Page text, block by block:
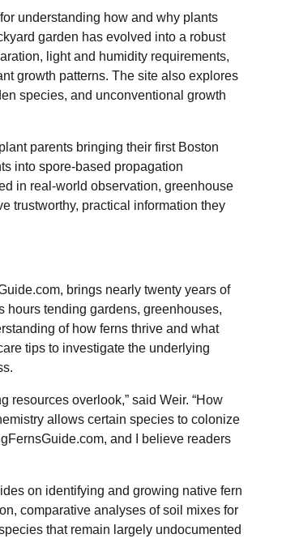
understanding how and why plants
garden has evolved into a robust
light and humidity requirements,
growth patterns. The site also explores
species, and unconventional growth
parents bringing their first Boston
into spore-based propagation
in real-world observation, greenhouse
trustworthy, practical information they
brings nearly twenty years of
hours tending gardens, greenhouses,
of how ferns thrive and what
tips to investigate the underlying
resources overlook,” said Weir. “How
allows certain species to colonize
and I believe readers
on identifying and growing native fern
comparative analyses of soil mixes for
that remain largely undocumented